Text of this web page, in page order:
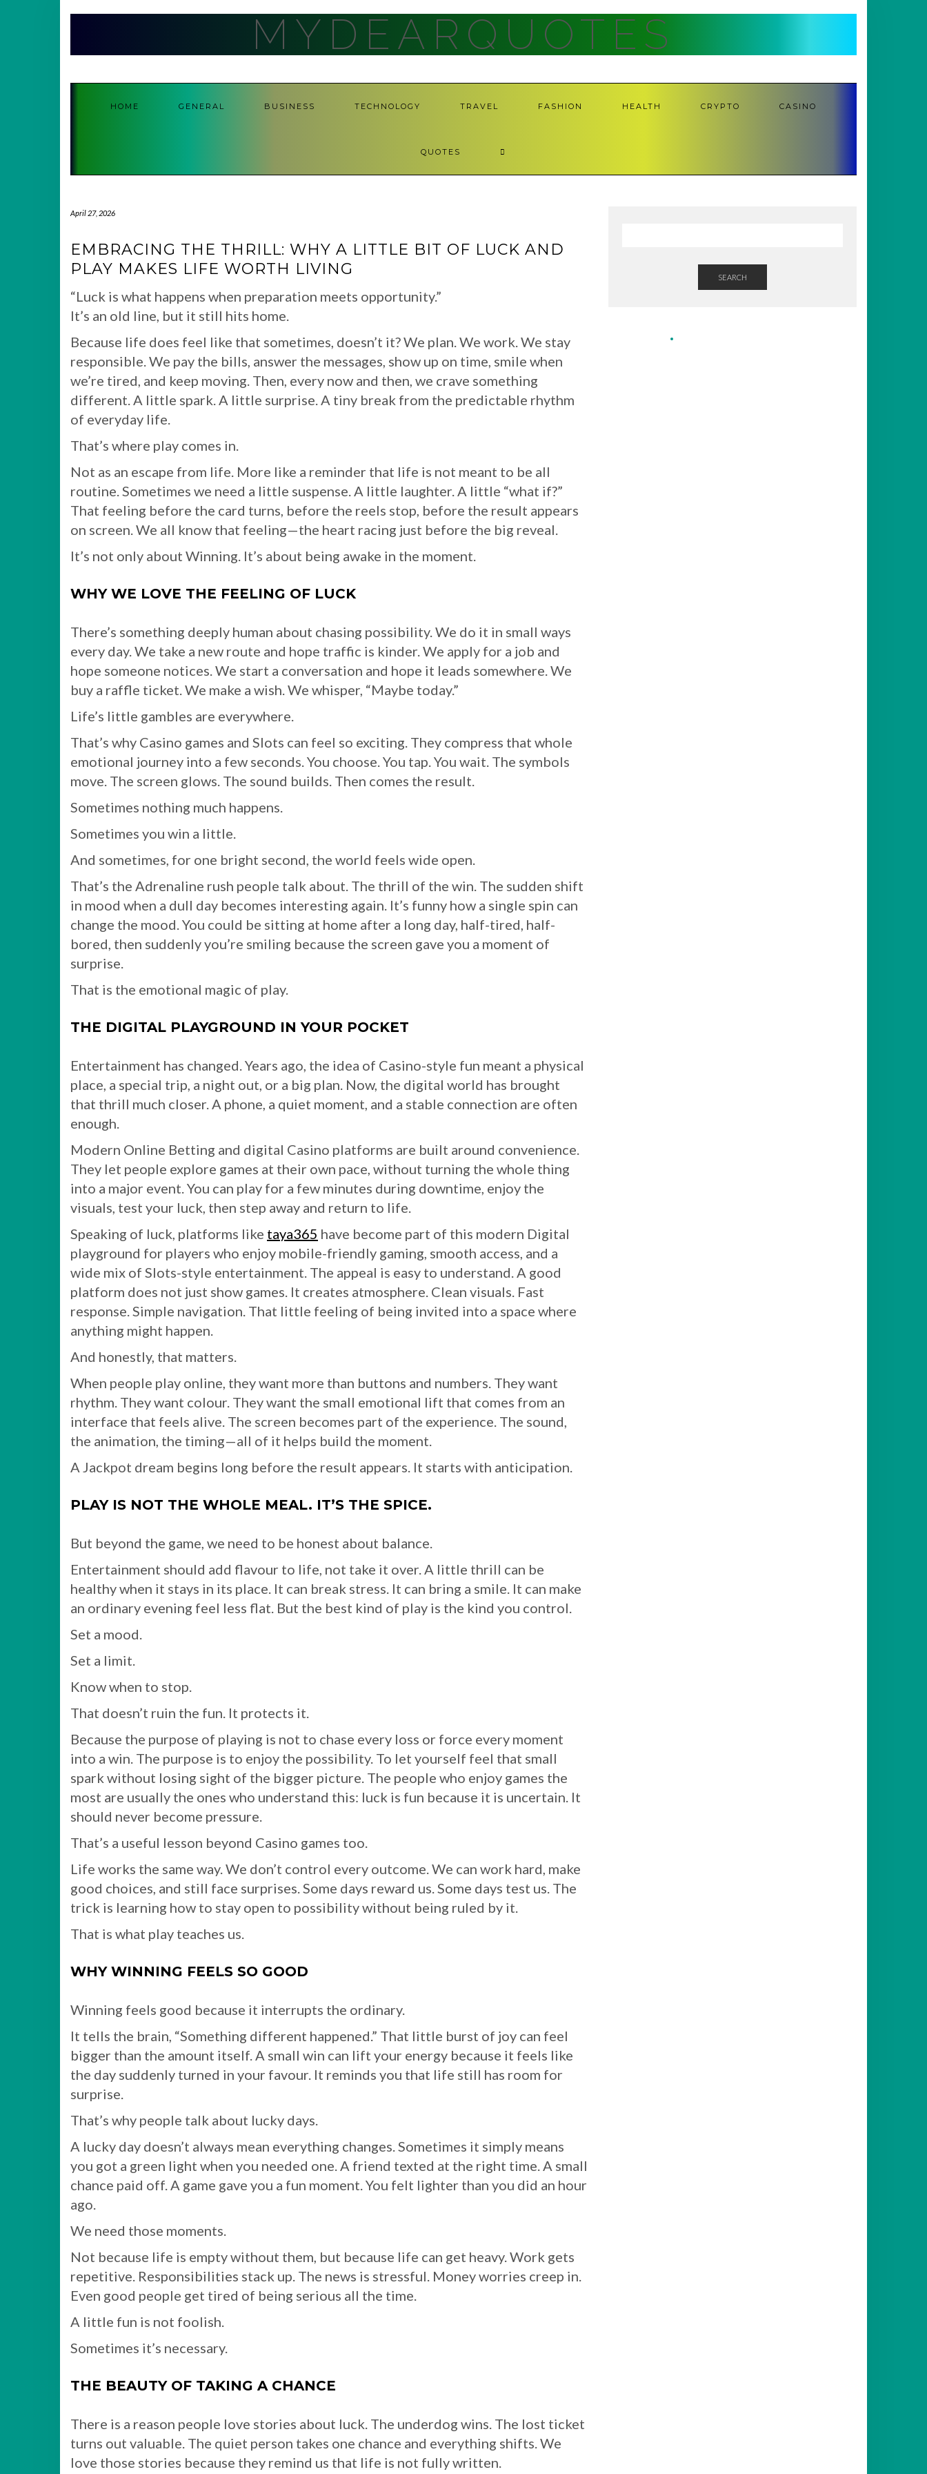
MYDEARQUOTES
HOME GENERAL BUSINESS TECHNOLOGY TRAVEL FASHION HEALTH CRYPTO CASINO
QUOTES
April 27, 2026
EMBRACING THE THRILL: WHY A LITTLE BIT OF LUCK AND
PLAY MAKES LIFE WORTH LIVING
“Luck is what happens when preparation meets opportunity.”
It’s an old line, but it still hits home.
Because life does feel like that sometimes, doesn’t it? We plan. We work. We stay
responsible. We pay the bills, answer the messages, show up on time, smile when
we’re tired, and keep moving. Then, every now and then, we crave something
different. A little spark. A little surprise. A tiny break from the predictable rhythm
of everyday life.
That’s where play comes in.
Not as an escape from life. More like a reminder that life is not meant to be all
routine. Sometimes we need a little suspense. A little laughter. A little “what if?”
That feeling before the card turns, before the reels stop, before the result appears
on screen. We all know that feeling—the heart racing just before the big reveal.
It’s not only about Winning. It’s about being awake in the moment.
WHY WE LOVE THE FEELING OF LUCK
There’s something deeply human about chasing possibility. We do it in small ways
every day. We take a new route and hope traffic is kinder. We apply for a job and
hope someone notices. We start a conversation and hope it leads somewhere. We
buy a raffle ticket. We make a wish. We whisper, “Maybe today.”
Life’s little gambles are everywhere.
That’s why Casino games and Slots can feel so exciting. They compress that whole
emotional journey into a few seconds. You choose. You tap. You wait. The symbols
move. The screen glows. The sound builds. Then comes the result.
Sometimes nothing much happens.
Sometimes you win a little.
And sometimes, for one bright second, the world feels wide open.
That’s the Adrenaline rush people talk about. The thrill of the win. The sudden shift
in mood when a dull day becomes interesting again. It’s funny how a single spin can
change the mood. You could be sitting at home after a long day, half-tired, half-
bored, then suddenly you’re smiling because the screen gave you a moment of
surprise.
That is the emotional magic of play.
THE DIGITAL PLAYGROUND IN YOUR POCKET
Entertainment has changed. Years ago, the idea of Casino-style fun meant a physical
place, a special trip, a night out, or a big plan. Now, the digital world has brought
that thrill much closer. A phone, a quiet moment, and a stable connection are often
enough.
Modern Online Betting and digital Casino platforms are built around convenience.
They let people explore games at their own pace, without turning the whole thing
into a major event. You can play for a few minutes during downtime, enjoy the
visuals, test your luck, then step away and return to life.
Speaking of luck, platforms like taya365 have become part of this modern Digital
playground for players who enjoy mobile-friendly gaming, smooth access, and a
wide mix of Slots-style entertainment. The appeal is easy to understand. A good
platform does not just show games. It creates atmosphere. Clean visuals. Fast
response. Simple navigation. That little feeling of being invited into a space where
anything might happen.
And honestly, that matters.
When people play online, they want more than buttons and numbers. They want
rhythm. They want colour. They want the small emotional lift that comes from an
interface that feels alive. The screen becomes part of the experience. The sound,
the animation, the timing—all of it helps build the moment.
A Jackpot dream begins long before the result appears. It starts with anticipation.
PLAY IS NOT THE WHOLE MEAL. IT’S THE SPICE.
But beyond the game, we need to be honest about balance.
Entertainment should add flavour to life, not take it over. A little thrill can be
healthy when it stays in its place. It can break stress. It can bring a smile. It can make
an ordinary evening feel less flat. But the best kind of play is the kind you control.
Set a mood.
Set a limit.
Know when to stop.
That doesn’t ruin the fun. It protects it.
Because the purpose of playing is not to chase every loss or force every moment
into a win. The purpose is to enjoy the possibility. To let yourself feel that small
spark without losing sight of the bigger picture. The people who enjoy games the
most are usually the ones who understand this: luck is fun because it is uncertain. It
should never become pressure.
That’s a useful lesson beyond Casino games too.
Life works the same way. We don’t control every outcome. We can work hard, make
good choices, and still face surprises. Some days reward us. Some days test us. The
trick is learning how to stay open to possibility without being ruled by it.
That is what play teaches us.
WHY WINNING FEELS SO GOOD
Winning feels good because it interrupts the ordinary.
It tells the brain, “Something different happened.” That little burst of joy can feel
bigger than the amount itself. A small win can lift your energy because it feels like
the day suddenly turned in your favour. It reminds you that life still has room for
surprise.
That’s why people talk about lucky days.
A lucky day doesn’t always mean everything changes. Sometimes it simply means
you got a green light when you needed one. A friend texted at the right time. A small
chance paid off. A game gave you a fun moment. You felt lighter than you did an hour
ago.
We need those moments.
Not because life is empty without them, but because life can get heavy. Work gets
repetitive. Responsibilities stack up. The news is stressful. Money worries creep in.
Even good people get tired of being serious all the time.
A little fun is not foolish.
Sometimes it’s necessary.
THE BEAUTY OF TAKING A CHANCE
There is a reason people love stories about luck. The underdog wins. The lost ticket
turns out valuable. The quiet person takes one chance and everything shifts. We
love those stories because they remind us that life is not fully written.
SEARCH